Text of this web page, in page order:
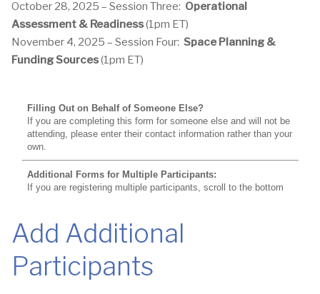
October 28, 2025 – Session Three: Operational
Assessment & Readiness(1pm ET)
November 4, 2025 – Session Four: Space Planning &
Funding Sources(1pm ET)
Add Additional
Participants